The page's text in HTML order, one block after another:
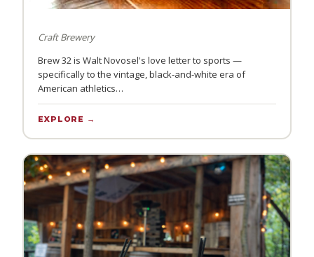
Craft Brewery
Brew 32 is Walt Novosel's love letter to sports —
specifically to the vintage, black-and-white era of
American athletics…
EXPLORE →